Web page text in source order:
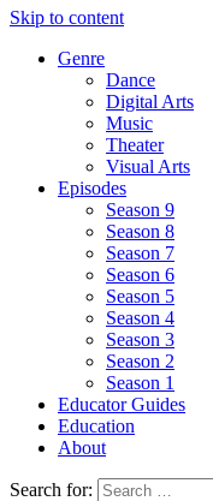
Skip to content
Genre
Dance
Digital Arts
Music
Theater
Visual Arts
Episodes
Season 9
Season 8
Season 7
Season 6
Season 5
Season 4
Season 3
Season 2
Season 1
Educator Guides
Education
About
Search for: